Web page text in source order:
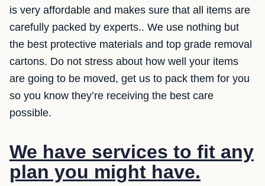
is very affordable and makes sure that all items are
carefully packed by experts.. We use nothing but
the best protective materials and top grade removal
cartons. Do not stress about how well your items
are going to be moved, get us to pack them for you
so you know they’re receiving the best care
possible.
We have services to fit any
plan you might have.